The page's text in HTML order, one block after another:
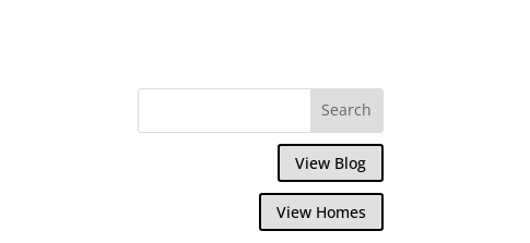
View Blog
View Homes